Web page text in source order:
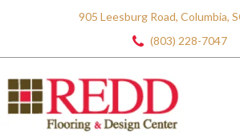
905 Leesburg Road, Columbia,
(803) 228-7047